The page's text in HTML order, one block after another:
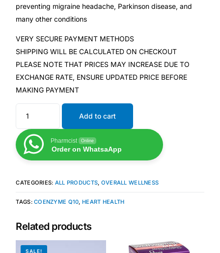
Sleep Apnea Screener
Depression Screener
Anxiety Screener
Fertility Risk Screening
Cancer Emergency Screening
CLINICAL PROGRAMS
Fertility
Diabetes
Heart Health
preventing migraine headache, Parkinson disease, and
many other conditions
VERY SECURE PAYMENT METHODS
SHIPPING WILL BE CALCULATED ON CHECKOUT
PLEASE NOTE THAT PRICES MAY INCREASE DUE TO
EXCHANGE RATE, ENSURE UPDATED PRICE BEFORE
MAKING PAYMENT
Add to cart
Pharmcist Online
Order on WhatsaApp
CATEGORIES: ALL PRODUCTS, OVERALL WELLNESS
TAGS:COENZYME Q10,HEART HEALTH
Related products
SALE!